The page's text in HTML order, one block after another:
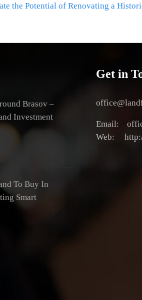
the Potential of Renovating a
Brasov –
Investment
To Buy In
Smart
Get in
Email:
Web: